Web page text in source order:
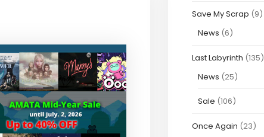
Save My Scrap (9)
News (6)
Last Labyrinth (135)
News (25)
Sale (106)
Once Again (23)